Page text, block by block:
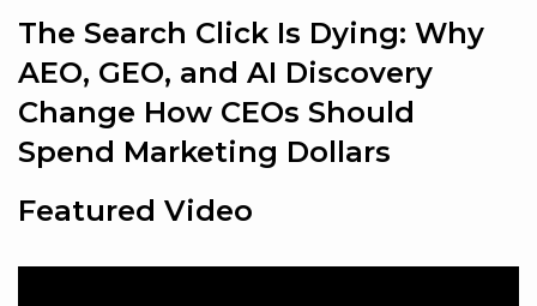
The Search Click Is Dying: Why
AEO, GEO, and AI Discovery
Change How CEOs Should
Spend Marketing Dollars
Featured Video